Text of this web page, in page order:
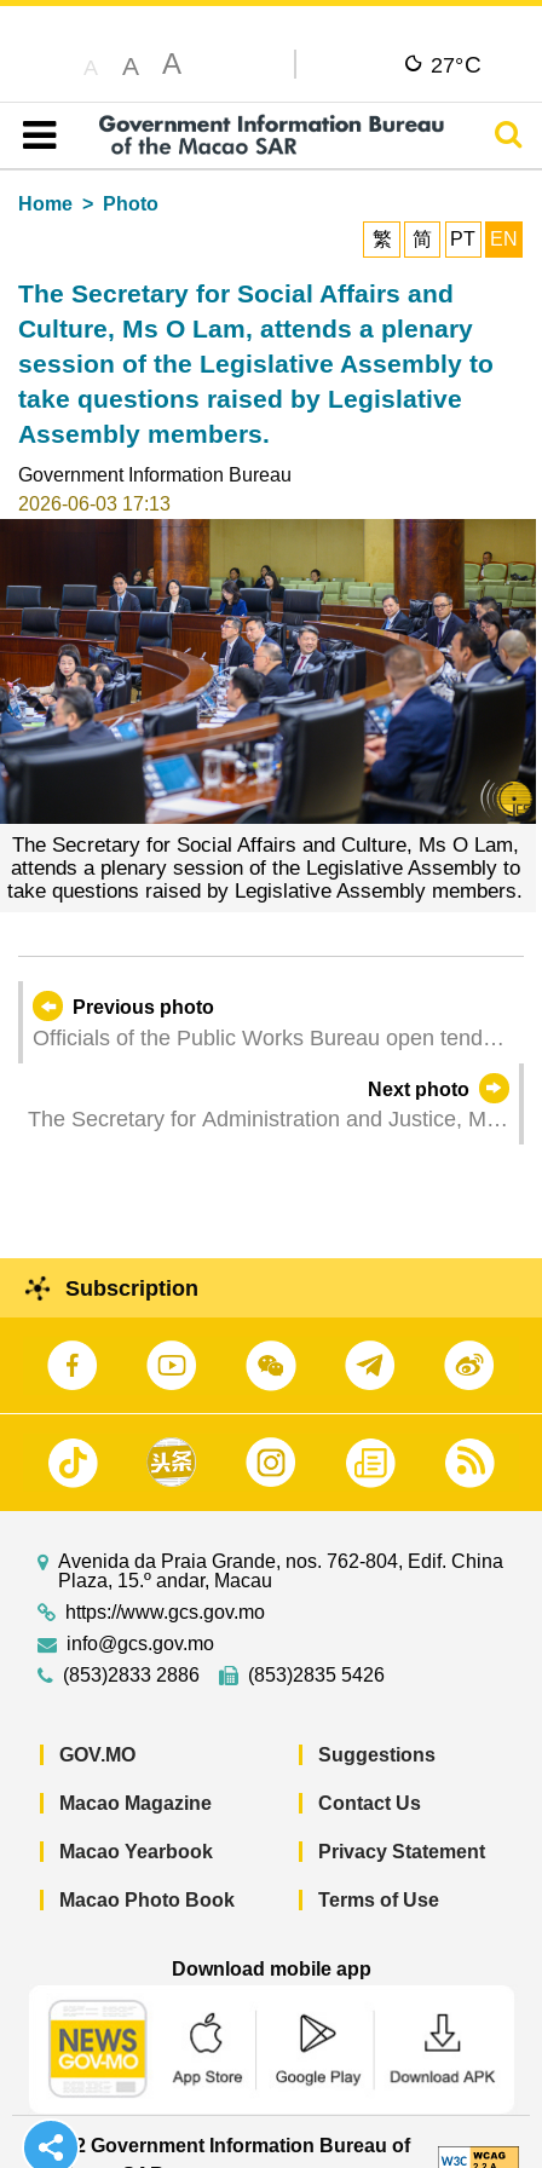
A A A 27°C
Table of content
Home
Photo
繁
简 PT EN
The Secretary for Social Affairs and
Culture, Ms O Lam, attends a plenary
session of the Legislative Assembly to
take questions raised by Legislative
Assembly members.
Government Information Bureau
2026-06-03 17:13
The Secretary for Social Affairs and Culture, Ms O Lam,
attends a plenary session of the Legislative Assembly to
take questions raised by Legislative Assembly members.
Previous photo
Officials of the Public Works Bureau open tender
facilities at Lot B13 in New Urban Zone Area A.
Next photo
The Secretary for Administration and Justice, Mr
Subscription
Avenida da Praia Grande, nos. 762-804, Edif. China
Plaza, 15.º andar, Macau
https://www.gcs.gov.mo
info@gcs.gov.mo
(853)2833 2886
(853)2835 5426
GOV.MO
Macao Magazine
Macao Yearbook
Macao Photo Book
Suggestions
Contact Us
Privacy Statement
Terms of Use
Download mobile app
© 2022 Government Information Bureau of